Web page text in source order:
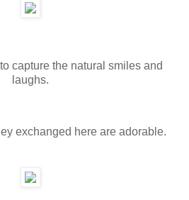
capture the natural smiles and
laughs.
exchanged here are adorable.